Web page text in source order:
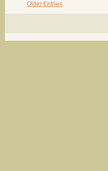
Older Entries